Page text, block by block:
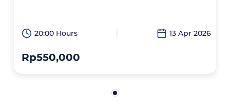
20:00 Hours 13 Apr 2026
Rp550,000